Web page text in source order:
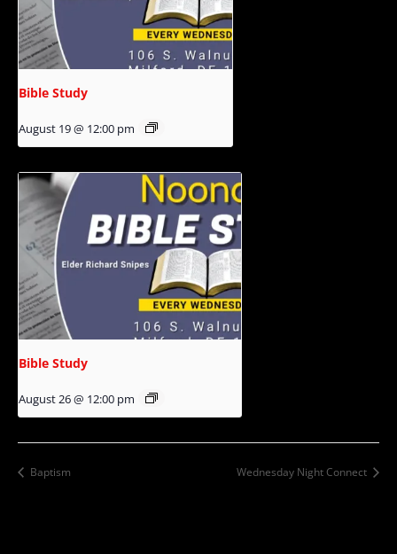
Bible Study
August 19 @ 12:00 pm
Bible Study
August 26 @ 12:00 pm
Baptism Wednesday Night Connect